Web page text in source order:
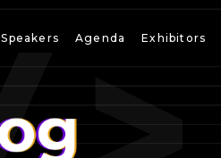
Speakers Agenda Exhibitors